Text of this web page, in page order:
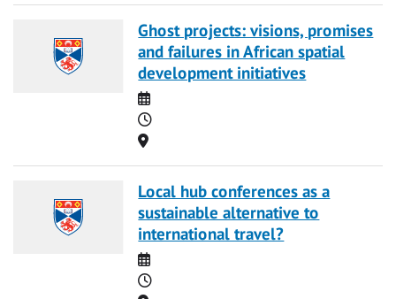
Ghost projects: visions, promises
and failures in African spatial
development initiatives
Date
Time
Location
Local hub conferences as a
sustainable alternative to
international travel?
Date
Time